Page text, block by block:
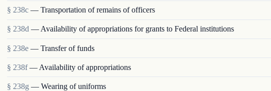
§ 238c — Transportation of remains of officers
§ 238d — Availability of appropriations for grants to Federal institutions
§ 238e — Transfer of funds
§ 238f — Availability of appropriations
§ 238g — Wearing of uniforms